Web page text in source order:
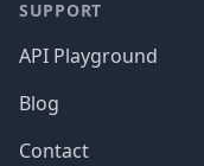
SUPPORT
API Playground
Blog
Contact